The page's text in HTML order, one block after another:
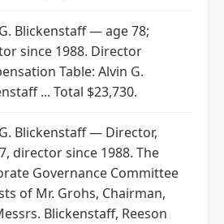
Blickenstaff — age 78;
since 1988. Director
Table: Alvin G.
... Total $23,730.
Blickenstaff — Director,
director since 1988. The
Governance Committee
of Mr. Grohs, Chairman,
Blickenstaff, Reeson